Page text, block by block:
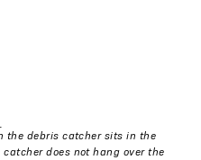
the debris catcher sits in the
does not hang over the